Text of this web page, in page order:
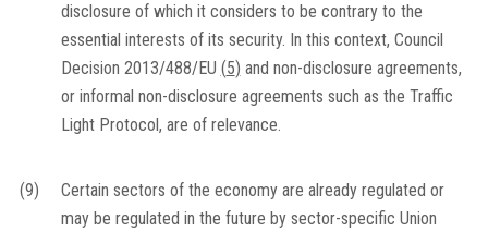
disclosure of which it considers to be contrary to the
essential interests of its security. In this context, Council
Decision 2013/488/EU (5) and non-disclosure agreements,
or informal non-disclosure agreements such as the Traffic
Light Protocol, are of relevance.
(9)
Certain sectors of the economy are already regulated or
may be regulated in the future by sector-specific Union